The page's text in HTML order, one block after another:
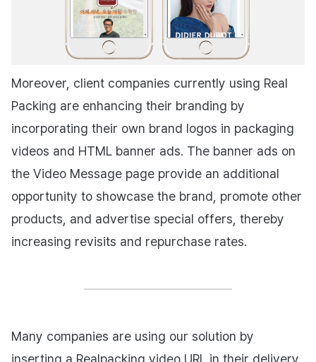
Moreover, client companies currently using Real
Packing are enhancing their branding by
incorporating their own brand logos in packaging
videos and HTML banner ads. The banner ads on
the Video Message page provide an additional
opportunity to showcase the brand, promote other
products, and advertise special offers, thereby
increasing revisits and repurchase rates.
Many companies are using our solution by
inserting a Realpacking video URL in their delivery